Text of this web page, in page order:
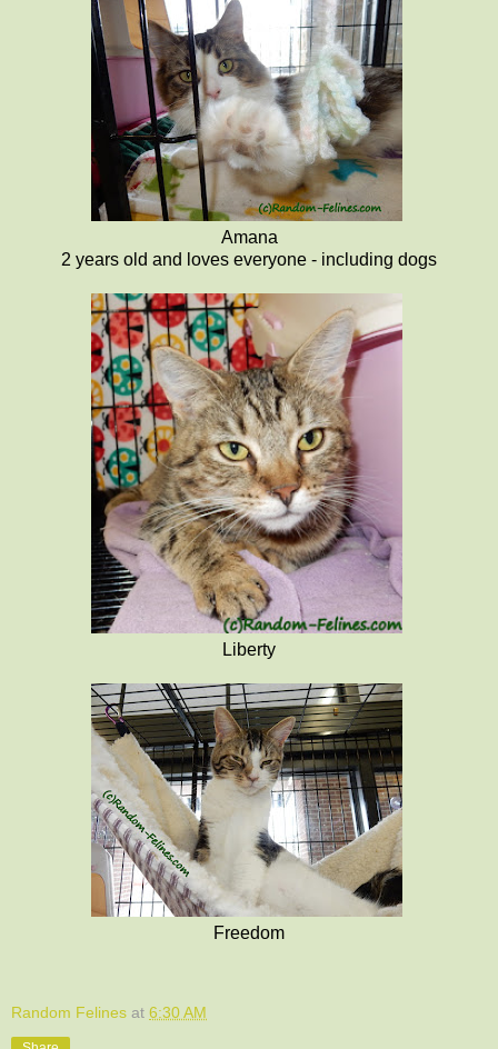
Amana
2 years old and loves everyone - including dogs
Liberty
Freedom
Random Felines at 6:30 AM